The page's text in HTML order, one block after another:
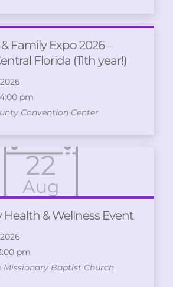
Family Expo 2026 –
Florida (11th year!)
pm
Convention Center
22
Aug
& Wellness Event
pm
Missionary Baptist Church